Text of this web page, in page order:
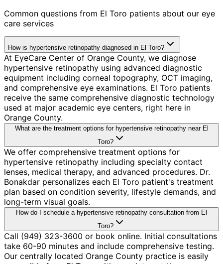
Common questions from El Toro patients about our eye
care services
How is hypertensive retinopathy diagnosed in El Toro?
At EyeCare Center of Orange County, we diagnose
hypertensive retinopathy using advanced diagnostic
equipment including corneal topography, OCT imaging,
and comprehensive eye examinations. El Toro patients
receive the same comprehensive diagnostic technology
used at major academic eye centers, right here in
Orange County.
What are the treatment options for hypertensive retinopathy near El
Toro?
We offer comprehensive treatment options for
hypertensive retinopathy including specialty contact
lenses, medical therapy, and advanced procedures. Dr.
Bonakdar personalizes each El Toro patient's treatment
plan based on condition severity, lifestyle demands, and
long-term visual goals.
How do I schedule a hypertensive retinopathy consultation from El
Toro?
Call (949) 323-3600 or book online. Initial consultations
take 60-90 minutes and include comprehensive testing.
Our centrally located Orange County practice is easily